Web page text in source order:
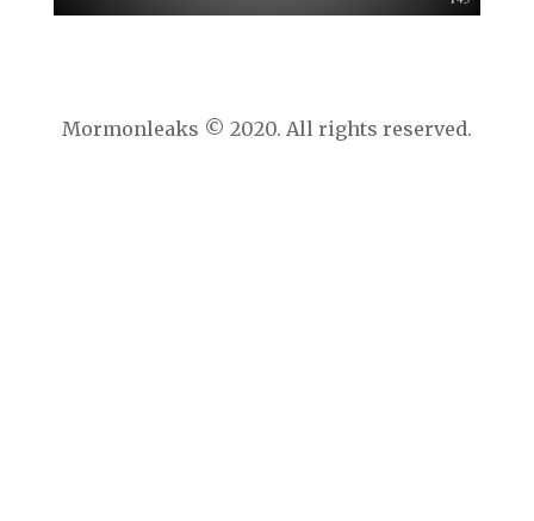
Mormonleaks © 2020. All rights reserved.